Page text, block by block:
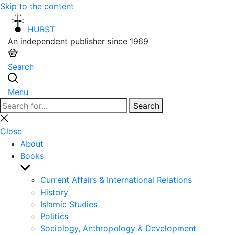
Skip to the content
HURST
An independent publisher since 1969
Search
Menu
Search
for:
Search
Close
search
Close
About
Books
Show
sub
menu
Current Affairs & International Relations
History
Islamic Studies
Politics
Sociology, Anthropology & Development